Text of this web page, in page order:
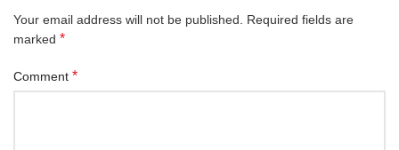
Your email address will not be published.
Required fields are
marked *
Comment *